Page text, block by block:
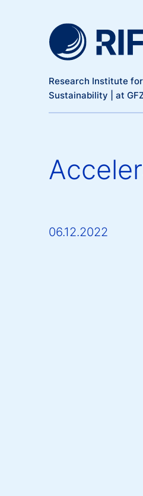
Research Institute for
Sustainability | at
06.12.2022